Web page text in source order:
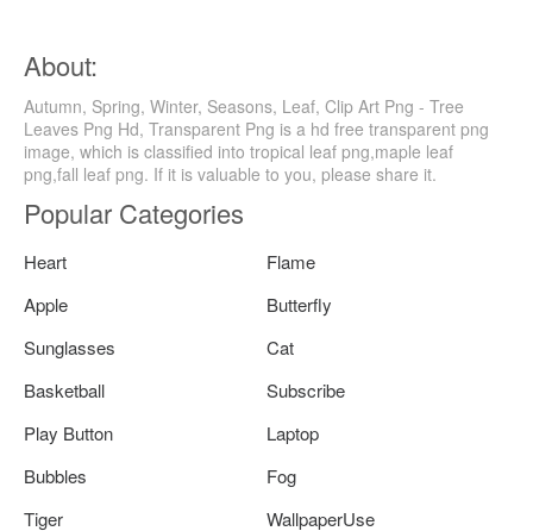
About:
Autumn, Spring, Winter, Seasons, Leaf, Clip Art Png - Tree
Leaves Png Hd, Transparent Png is a hd free transparent png
image, which is classified into tropical leaf png,maple leaf
png,fall leaf png. If it is valuable to you, please share it.
Popular Categories
Heart
Flame
Apple
Butterfly
Sunglasses
Cat
Basketball
Subscribe
Play Button
Laptop
Bubbles
Fog
Tiger
WallpaperUse